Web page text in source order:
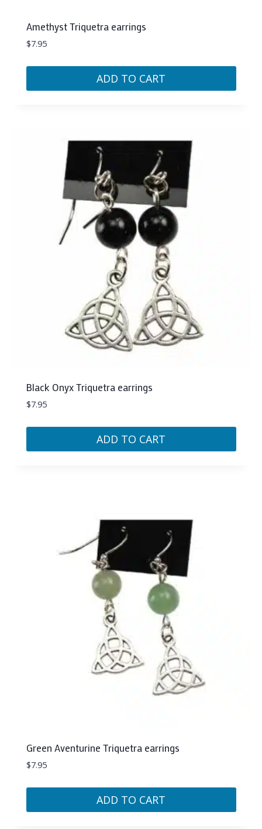
Amethyst Triquetra earrings
$7.95
ADD TO CART
Black Onyx Triquetra earrings
$7.95
ADD TO CART
Green Aventurine Triquetra earrings
$7.95
ADD TO CART